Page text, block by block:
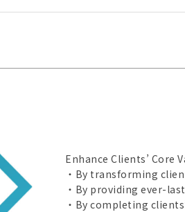
Enhance Clients’ Core
・By transforming
・By providing ever-
・By completing